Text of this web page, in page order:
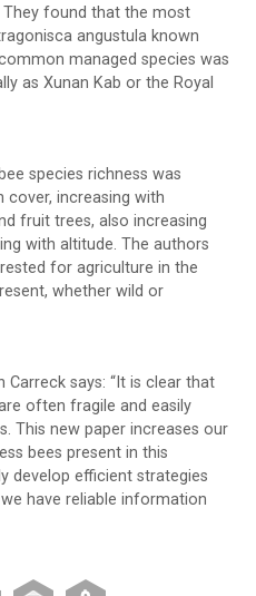
They found that the most
angustula known
managed species was
as Xunan Kab or the Royal
species richness was
increasing with
fruit trees, also increasing
with altitude. The authors
for agriculture in the
whether wild or
Carreck says: “It is clear that
often fragile and easily
This new paper increases our
bees present in this
develop efficient strategies
have reliable information